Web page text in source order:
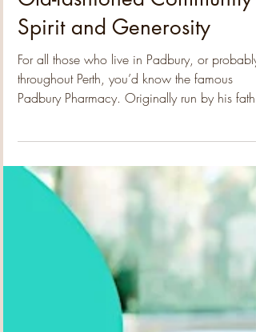
Padbury Community Garden
Feb 13
2 min read
Old-fashioned Community
Spirit and Generosity
Padbury Pharmacy. Originally run by his
the legendary Alex Litas, Steve runs the place
with the same wonderful enthusiasm for
community and has inspired the residents to
just the same. Since starting Alex Junior,
with Keiron and their wonderful crew of
staff, they have created a brilliant extension to
the pharmacy which has provided a